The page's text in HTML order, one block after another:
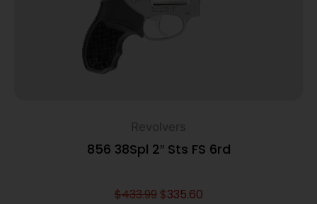
Revolvers
856 38Spl 2″ Sts FS 6rd
$433.99 $335.60